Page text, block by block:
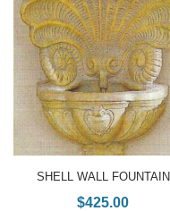
SHELL WALL FOUNTAIN
$425.00